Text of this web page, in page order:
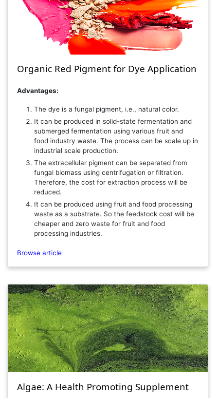
Organic Red Pigment for Dye Application
Advantages:
The dye is a fungal pigment, i.e., natural color.
It can be produced in solid-state fermentation and
submerged fermentation using various fruit and
food industry waste. The process can be scale up in
industrial scale production.
The extracellular pigment can be separated from
fungal biomass using centrifugation or filtration.
Therefore, the cost for extraction process will be
reduced.
It can be produced using fruit and food processing
waste as a substrate. So the feedstock cost will be
cheaper and zero waste for fruit and food
processing industries.
Browse article
Algae: A Health Promoting Supplement